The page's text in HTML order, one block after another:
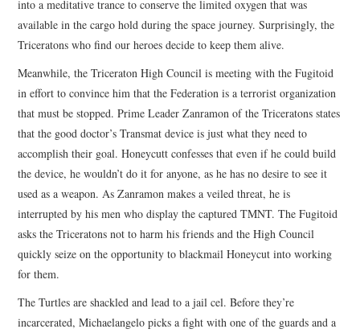
into a meditative trance to conserve the limited oxygen that was
available in the cargo hold during the space journey. Surprisingly, the
Triceratons who find our heroes decide to keep them alive.
Meanwhile, the Triceraton High Council is meeting with the Fugitoid
in effort to convince him that the Federation is a terrorist organization
that must be stopped. Prime Leader Zanramon of the Triceratons states
that the good doctor’s Transmat device is just what they need to
accomplish their goal. Honeycutt confesses that even if he could build
the device, he wouldn’t do it for anyone, as he has no desire to see it
used as a weapon. As Zanramon makes a veiled threat, he is
interrupted by his men who display the captured TMNT. The Fugitoid
asks the Triceratons not to harm his friends and the High Council
quickly seize on the opportunity to blackmail Honeycut into working
for them.
The Turtles are shackled and lead to a jail cel. Before they’re
incarcerated, Michaelangelo picks a fight with one of the guards and a